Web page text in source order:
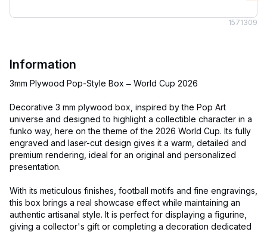
1571309
Information
3mm Plywood Pop-Style Box – World Cup 2026
Decorative 3 mm plywood box, inspired by the Pop Art
universe and designed to highlight a collectible character in a
funko way, here on the theme of the 2026 World Cup. Its fully
engraved and laser-cut design gives it a warm, detailed and
premium rendering, ideal for an original and personalized
presentation.
With its meticulous finishes, football motifs and fine engravings,
this box brings a real showcase effect while maintaining an
authentic artisanal style. It is perfect for displaying a figurine,
giving a collector's gift or completing a decoration dedicated